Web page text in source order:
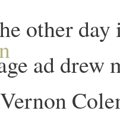
other
ad drew